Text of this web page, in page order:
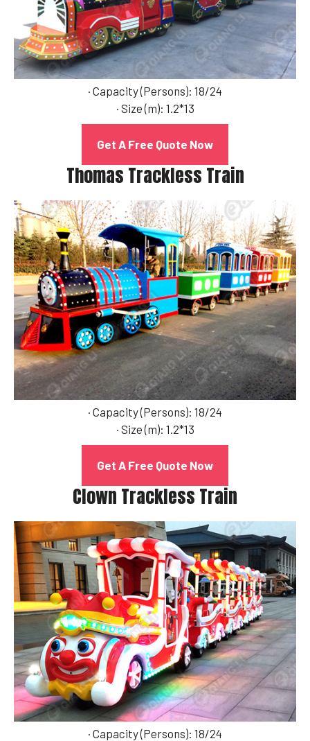
· Capacity (Persons): 18/24
· Size (m): 1.2*13
Get A Free Quote Now
Thomas Trackless Train
· Capacity (Persons): 18/24
· Size (m): 1.2*13
Get A Free Quote Now
Clown Trackless Train
· Capacity (Persons): 18/24